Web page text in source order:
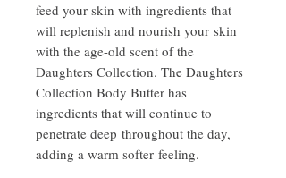
feed your skin with ingredients that
will replenish and nourish your skin
with the age-old scent of the
Daughters Collection. The Daughters
Collection Body Butter has
ingredients that will continue to
penetrate deep throughout the day,
adding a warm softer feeling.